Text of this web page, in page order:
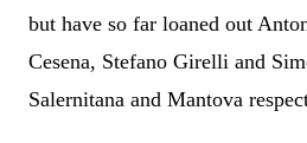
but have so far loaned out
Cesena, Stefano Girelli and
Salernitana and Mantova